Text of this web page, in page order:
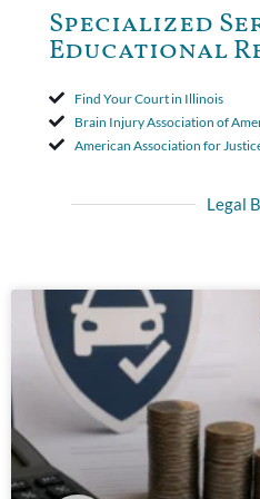
Specialized
Educational
Find Your Court in Illinois
Brain Injury Association of
American Association for
Legal